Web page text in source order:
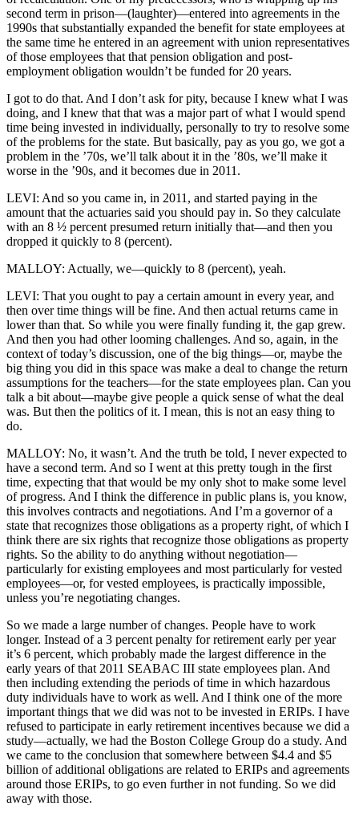
second term in prison—(laughter)—entered into agreements in the
1990s that substantially expanded the benefit for state employees at
the same time he entered in an agreement with union representatives
of those employees that that pension obligation and post-
employment obligation wouldn’t be funded for 20 years.
I got to do that. And I don’t ask for pity, because I knew what I was
doing, and I knew that that was a major part of what I would spend
time being invested in individually, personally to try to resolve some
of the problems for the state. But basically, pay as you go, we got a
problem in the ’70s, we’ll talk about it in the ’80s, we’ll make it
worse in the ’90s, and it becomes due in 2011.
LEVI: And so you came in, in 2011, and started paying in the
amount that the actuaries said you should pay in. So they calculate
with an 8 ½ percent presumed return initially that—and then you
dropped it quickly to 8 (percent).
MALLOY: Actually, we—quickly to 8 (percent), yeah.
LEVI: That you ought to pay a certain amount in every year, and
then over time things will be fine. And then actual returns came in
lower than that. So while you were finally funding it, the gap grew.
And then you had other looming challenges. And so, again, in the
context of today’s discussion, one of the big things—or, maybe the
big thing you did in this space was make a deal to change the return
assumptions for the teachers—for the state employees plan. Can you
talk a bit about—maybe give people a quick sense of what the deal
was. But then the politics of it. I mean, this is not an easy thing to
do.
MALLOY: No, it wasn’t. And the truth be told, I never expected to
have a second term. And so I went at this pretty tough in the first
time, expecting that that would be my only shot to make some level
of progress. And I think the difference in public plans is, you know,
this involves contracts and negotiations. And I’m a governor of a
state that recognizes those obligations as a property right, of which I
think there are six rights that recognize those obligations as property
rights. So the ability to do anything without negotiation—
particularly for existing employees and most particularly for vested
employees—or, for vested employees, is practically impossible,
unless you’re negotiating changes.
So we made a large number of changes. People have to work
longer. Instead of a 3 percent penalty for retirement early per year
it’s 6 percent, which probably made the largest difference in the
early years of that 2011 SEABAC III state employees plan. And
then including extending the periods of time in which hazardous
duty individuals have to work as well. And I think one of the more
important things that we did was not to be invested in ERIPs. I have
refused to participate in early retirement incentives because we did a
study—actually, we had the Boston College Group do a study. And
we came to the conclusion that somewhere between $4.4 and $5
billion of additional obligations are related to ERIPs and agreements
around those ERIPs, to go even further in not funding. So we did
away with those.